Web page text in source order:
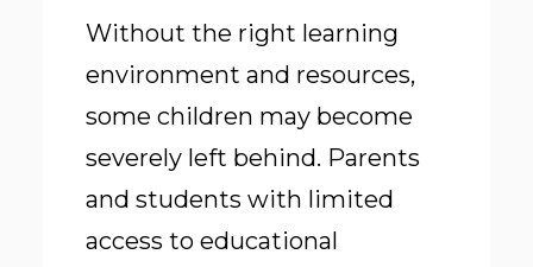
Without the right learning
environment and resources,
some children may become
severely left behind. Parents
and students with limited
access to educational